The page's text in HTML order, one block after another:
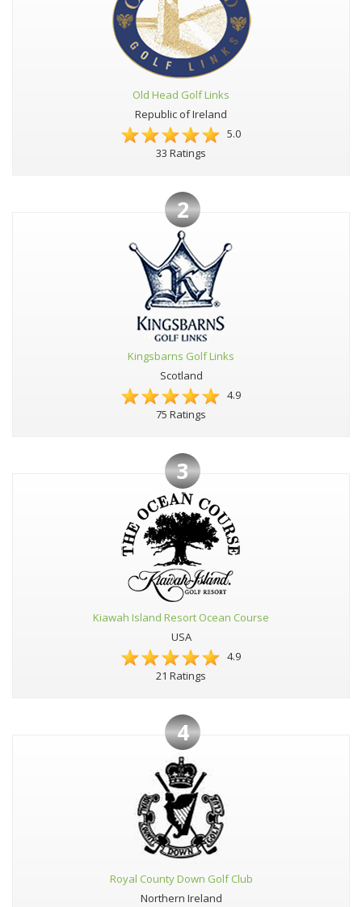
Old Head Golf Links
Republic of Ireland
5.0
33 Ratings
2
Kingsbarns Golf Links
Scotland
4.9
75 Ratings
3
Kiawah Island Resort Ocean Course
USA
4.9
21 Ratings
4
Royal County Down Golf Club
Northern Ireland